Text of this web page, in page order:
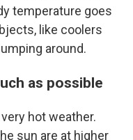
temperature goes
like coolers
around.
as possible
hot weather.
sun are at higher